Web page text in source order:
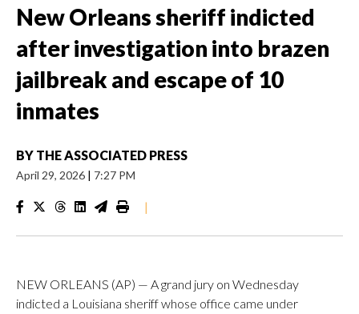
New Orleans sheriff indicted
after investigation into brazen
jailbreak and escape of 10
inmates
BY THE ASSOCIATED PRESS
April 29, 2026 | 7:27 PM
|
NEW ORLEANS (AP) — A grand jury on Wednesday
indicted a Louisiana sheriff whose office came under